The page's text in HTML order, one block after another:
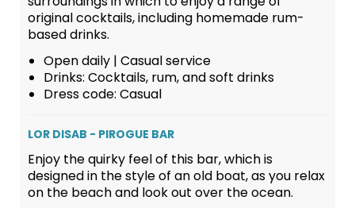
original cocktails, including homemade rum-
based drinks.
Open daily | Casual service
Drinks: Cocktails, rum, and soft drinks
Dress code: Casual
LOR DISAB - PIROGUE BAR
Enjoy the quirky feel of this bar, which is
designed in the style of an old boat, as you relax
on the beach and look out over the ocean.